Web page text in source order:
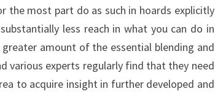
the most part do as such in hoards explicitly
less reach in what you can do in
amount of the essential blending and
various experts regularly find that they need
to acquire insight in further developed and